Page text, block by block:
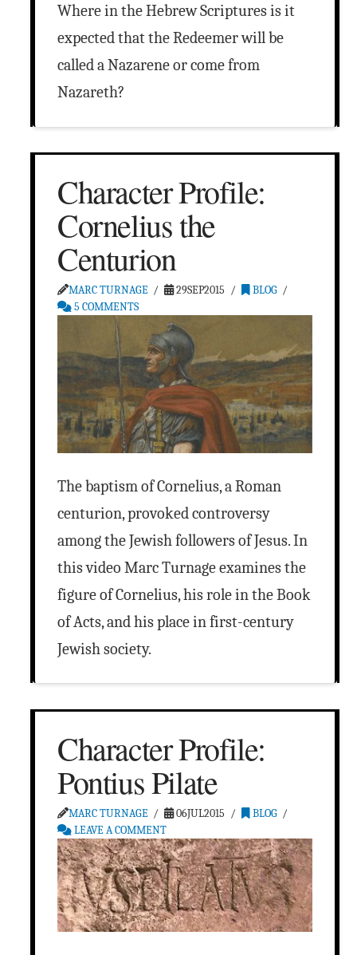
Where in the Hebrew Scriptures is it
expected that the Redeemer will be
called a Nazarene or come from
Nazareth?
Character Profile:
Cornelius the
Centurion
MARC TURNAGE 29SEP2015
BLOG
5 COMMENTS
The baptism of Cornelius, a Roman
centurion, provoked controversy
among the Jewish followers of Jesus. In
this video Marc Turnage examines the
figure of Cornelius, his role in the Book
of Acts, and his place in first-century
Jewish society.
Character Profile:
Pontius Pilate
MARC TURNAGE 06JUL2015
BLOG
LEAVE A COMMENT